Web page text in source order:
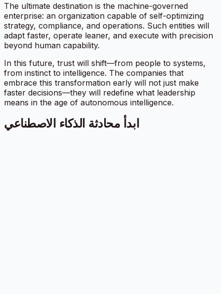
The ultimate destination is the machine-governed
enterprise: an organization capable of self-optimizing
strategy, compliance, and operations. Such entities will
adapt faster, operate leaner, and execute with precision
beyond human capability.
In this future, trust will shift—from people to systems,
from instinct to intelligence. The companies that
embrace this transformation early will not just make
faster decisions—they will redefine what leadership
means in the age of autonomous intelligence.
ابدأ محادثة الذكاء الاصطناعي